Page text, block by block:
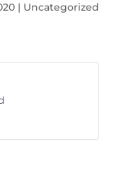
| Uncategorized